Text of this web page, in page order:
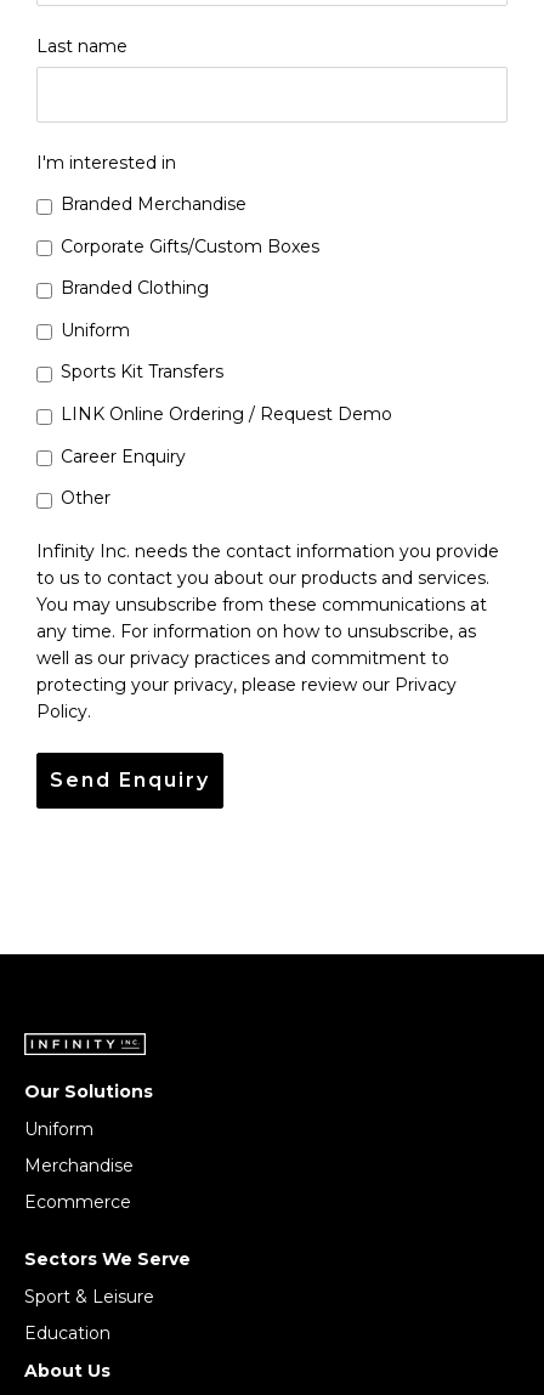
Last name
I'm interested in
Branded Merchandise
Corporate Gifts/Custom Boxes
Branded Clothing
Uniform
Sports Kit Transfers
LINK Online Ordering / Request Demo
Career Enquiry
Other
Infinity Inc. needs the contact information you provide
to us to contact you about our products and services.
You may unsubscribe from these communications at
any time. For information on how to unsubscribe, as
well as our privacy practices and commitment to
protecting your privacy, please review our Privacy
Policy.
Our Solutions
Uniform
Merchandise
Ecommerce
Sectors We Serve
Sport & Leisure
Education
About Us